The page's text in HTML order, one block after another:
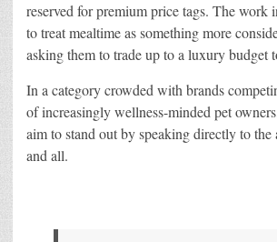
reserved for premium price tags. The work
to treat mealtime as something more
asking them to trade up to a luxury budget
In a category crowded with brands
of increasingly wellness-minded pet
aim to stand out by speaking directly to the
and all.